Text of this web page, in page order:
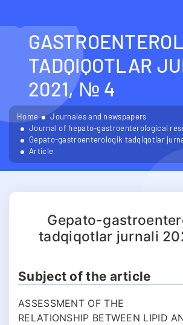
TADQIQOTLAR
2021, № 4
Home
Journales and newspapers
Journal of hepato-gastroenterological
Gepato-gastroenterologik tadqiqotlar
Article
Gepato-
tadqiqotlar jurnali
Subject of the article
ASSESSMENT OF THE
RELATIONSHIP BETWEEN LIPID